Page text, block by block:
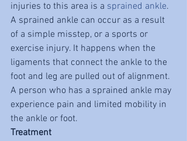
injuries to this area is a sprained ankle.
A sprained ankle can occur as a result
of a simple misstep, or a sports or
exercise injury. It happens when the
ligaments that connect the ankle to the
foot and leg are pulled out of alignment.
A person who has a sprained ankle may
experience pain and limited mobility in
the ankle or foot.
Treatment